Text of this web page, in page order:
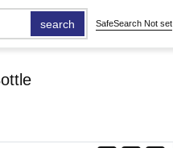
search SafeSearch Not set